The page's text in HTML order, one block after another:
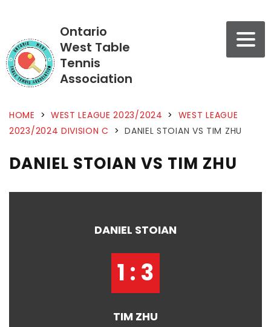
Ontario
West Table
Tennis
Association
HOME > WEST LEAGUE 2023/2024 > WEST LEAGUE
2023/2024 DIVISION C > DANIEL STOIAN VS TIM ZHU
DANIEL STOIAN VS TIM ZHU
DANIEL STOIAN
1 : 3
TIM ZHU